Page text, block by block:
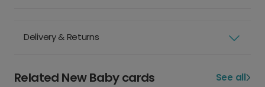
Delivery & Returns
Related New Baby cards See all